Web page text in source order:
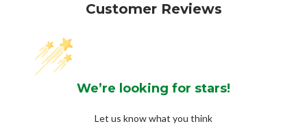
Customer Reviews
We’re looking for stars!
Let us know what you think